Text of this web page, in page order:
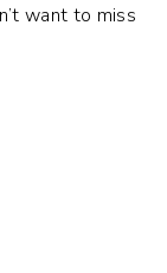
want to miss